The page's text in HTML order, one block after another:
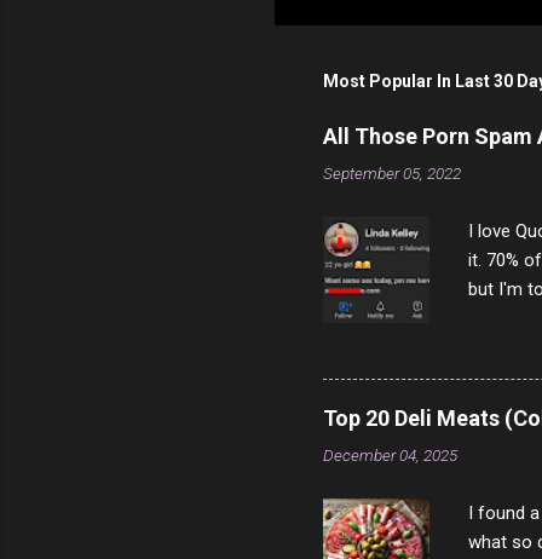
Most Popular In Last 30
All Those Porn Spam
September 05, 2022
I love
it. 70%
but I'm
to
rather
scam
Top 20 Deli Meats
December 04, 2025
I found
what so